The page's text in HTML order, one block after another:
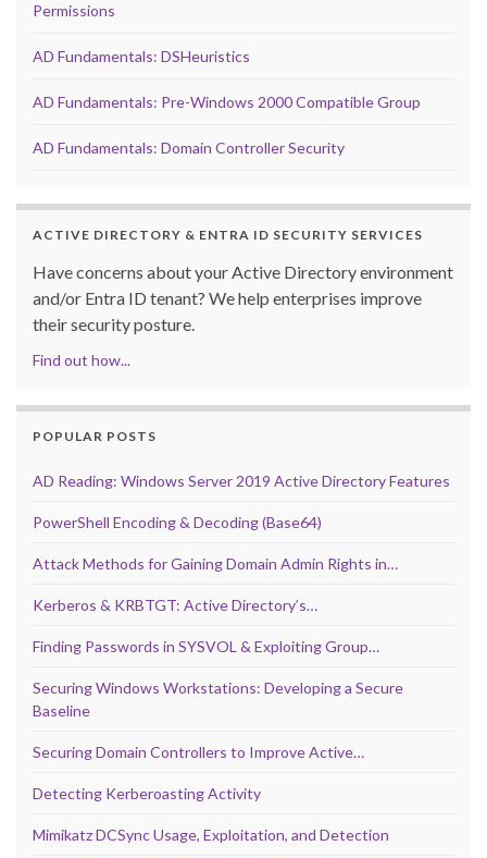
Permissions
AD Fundamentals: DSHeuristics
AD Fundamentals: Pre-Windows 2000 Compatible Group
AD Fundamentals: Domain Controller Security
ACTIVE DIRECTORY & ENTRA ID SECURITY SERVICES
Have concerns about your Active Directory environment
and/or Entra ID tenant? We help enterprises improve
their security posture.
Find out how...
POPULAR POSTS
AD Reading: Windows Server 2019 Active Directory Features
PowerShell Encoding & Decoding (Base64)
Attack Methods for Gaining Domain Admin Rights in…
Kerberos & KRBTGT: Active Directory’s…
Finding Passwords in SYSVOL & Exploiting Group…
Securing Windows Workstations: Developing a Secure
Baseline
Securing Domain Controllers to Improve Active…
Detecting Kerberoasting Activity
Mimikatz DCSync Usage, Exploitation, and Detection